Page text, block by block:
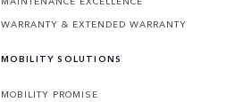
WARRANTY & EXTENDED WARRANTY
MOBILITY SOLUTIONS
MOBILITY PROMISE